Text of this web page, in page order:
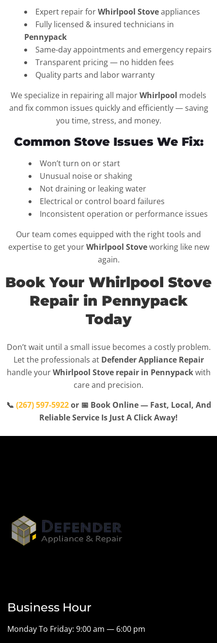
Expert repair forWhirlpool Stoveappliances
Fully licensed & insured technicians in
Pennypack
Same-day appointments and emergency repairs
Transparent pricing — no hidden fees
Quality parts and labor warranty
We specialize in repairing all majorWhirlpool models
and fix common issues quickly and efficiently — saving
you time, stress, and money.
Common Stove Issues We Fix:
Won’t turn on or start
Unusual noise or shaking
Not draining or leaking water
Electrical or control board failures
Inconsistent operation or performance issues
Our team comes equipped with the right tools and
expertise to get yourWhirlpool Stoveworking like new
again.
Book Your Whirlpool Stove
Repair in Pennypack
Today
Don’t wait until a small issue becomes a costly problem.
Let the professionals at Defender Appliance Repair
handle yourWhirlpool Stove repair in Pennypackwith
care and precision.
📞 (267) 597-5922or 📅 Book Online — Fast, Local, And
Reliable Service Is Just A Click Away!
Business Hour
Monday To Friday: 9:00 am — 6:00 pm